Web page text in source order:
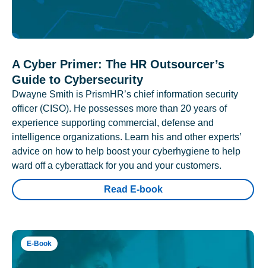
A Cyber Primer: The HR Outsourcer’s
Guide to Cybersecurity
Dwayne Smith is PrismHR’s chief information security
officer (CISO). He possesses more than 20 years of
experience supporting commercial, defense and
intelligence organizations. Learn his and other experts’
advice on how to help boost your cyberhygiene to help
ward off a cyberattack for you and your customers.
Read E-book
E-Book